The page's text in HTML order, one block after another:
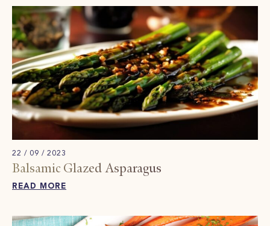
22 / 09 / 2023
Balsamic Glazed Asparagus
READ MORE